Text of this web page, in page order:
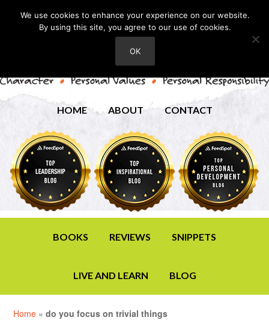
HOME ABOUT CONTACT
BOOKS REVIEWS SNIPPETS
LIVE AND LEARN BLOG
Home »do you focus on trivial things
We use cookies to enhance your experience on our website.
By using this site, you agree to our use of cookies.
OK